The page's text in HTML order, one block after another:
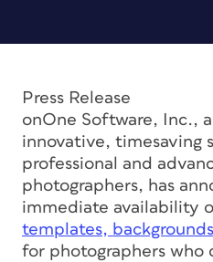
Press Release
onOne Software, Inc.,
innovative, timesaving
professional and
photographers, has
immediate availability
templates,
for photographers who